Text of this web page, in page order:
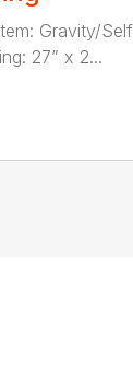
Gravity/Self
27” x 2...